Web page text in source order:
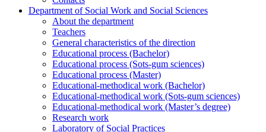
Department of Social Work and Social Sciences
About the department
Teachers
General characteristics of the direction
Educational process (Bachelor)
Educational process (Sots-gum sciences)
Educational process (Master)
Educational-methodical work (Bachelor)
Educational-methodical work (Sots-gum sciences)
Educational-methodical work (Master’s degree)
Research work
Laboratory of Social Practices